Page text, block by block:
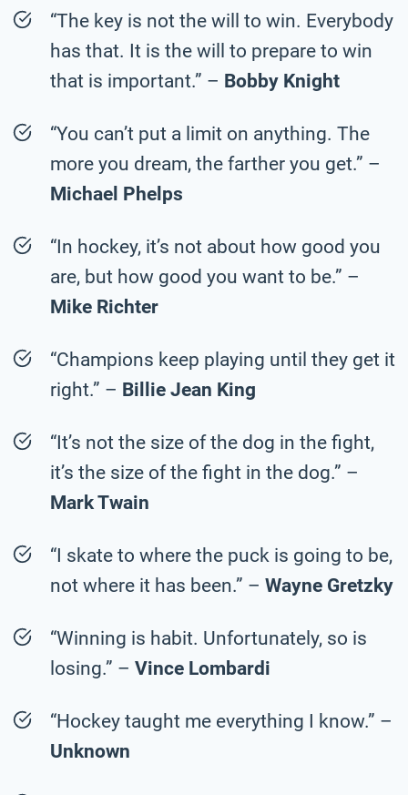
“The key is not the will to win. Everybody
has that. It is the will to prepare to win
that is important.” – Bobby Knight
“You can’t put a limit on anything. The
more you dream, the farther you get.” –
Michael Phelps
“In hockey, it’s not about how good you
are, but how good you want to be.” –
Mike Richter
“Champions keep playing until they get it
right.” – Billie Jean King
“It’s not the size of the dog in the fight,
it’s the size of the fight in the dog.” –
Mark Twain
“I skate to where the puck is going to be,
not where it has been.” – Wayne Gretzky
“Winning is habit. Unfortunately, so is
losing.” – Vince Lombardi
“Hockey taught me everything I know.” –
Unknown